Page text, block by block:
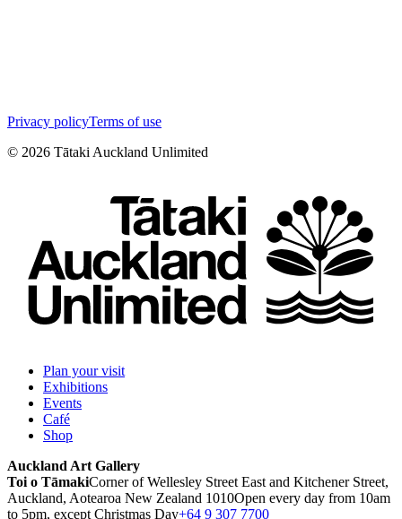
Privacy policyTerms of use
© 2026 Tātaki Auckland Unlimited
Plan your visit
Exhibitions
Events
Café
Shop
Auckland Art Gallery
Toi o TāmakiCorner of Wellesley Street East and Kitchener Street,
Auckland, Aotearoa New Zealand 1010Open every day from 10am
to 5pm, except Christmas Day+64 9 307 7700